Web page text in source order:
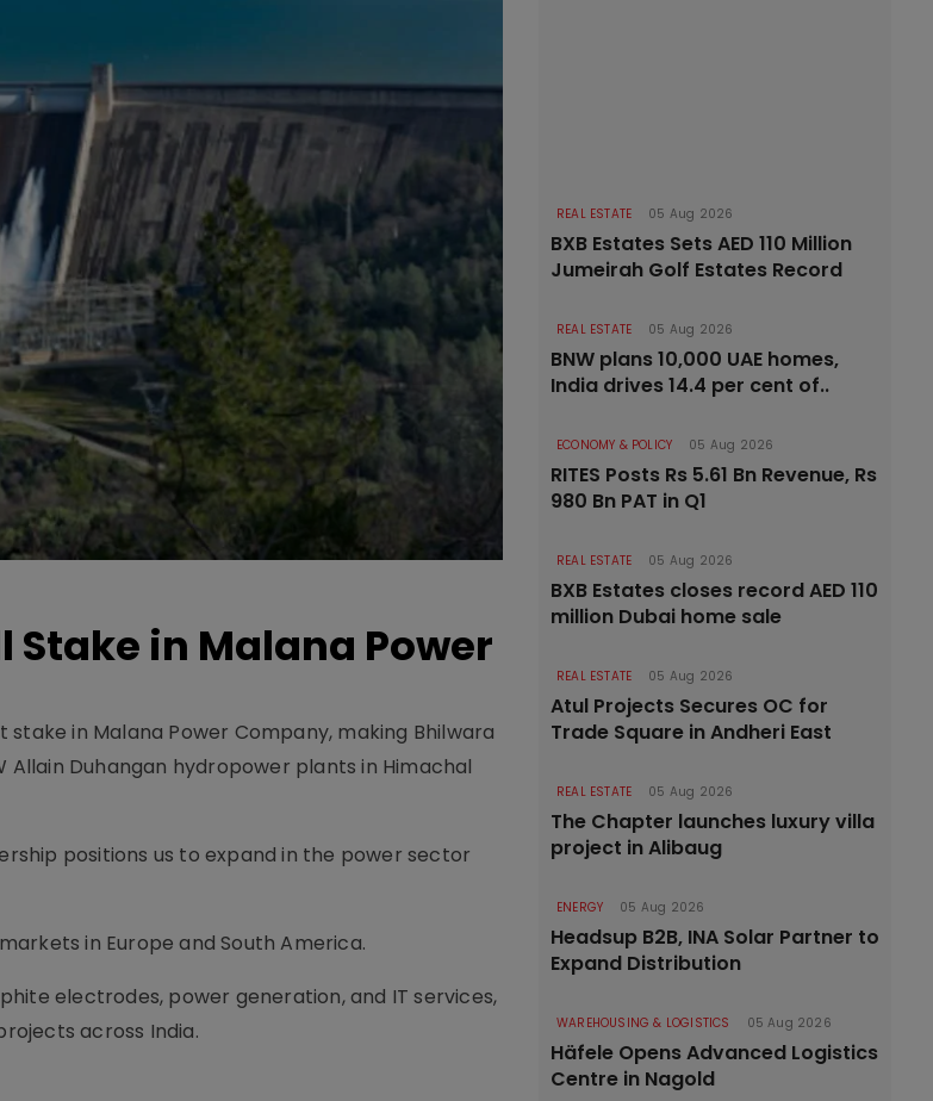
Stake in Malana Power
in Malana Power Company, making Bhilwara
Allain Duhangan hydropower plants in Himachal
positions us to expand in the power sector
in Europe and South America.
electrodes, power generation, and IT services,
across India.
REAL ESTATE 05 Aug 2026
BXB Estates Sets AED 110 Million
Jumeirah Golf Estates Record
REAL ESTATE 05 Aug 2026
BNW plans 10,000 UAE homes,
India drives 14.4 per cent of..
ECONOMY & POLICY 05 Aug 2026
RITES Posts Rs 5.61 Bn Revenue, Rs
980 Bn PAT in Q1
REAL ESTATE 05 Aug 2026
BXB Estates closes record AED 110
million Dubai home sale
REAL ESTATE 05 Aug 2026
Atul Projects Secures OC for
Trade Square in Andheri East
REAL ESTATE 05 Aug 2026
The Chapter launches luxury villa
project in Alibaug
ENERGY 05 Aug 2026
Headsup B2B, INA Solar Partner to
Expand Distribution
WAREHOUSING & LOGISTICS 05 Aug 2026
Häfele Opens Advanced Logistics
Centre in Nagold